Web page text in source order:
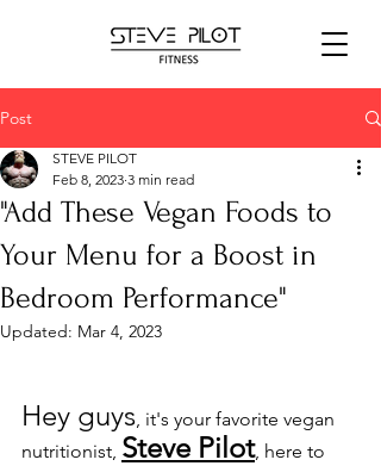
Post
"Add These Vegan Foods to
Your Menu for a Boost in
Bedroom Performance"
STEVE PILOT
Feb 8, 2023 3 min read
Updated: Mar 4, 2023
Hey guys, it's your favorite vegan
nutritionist, Steve Pilot, here to